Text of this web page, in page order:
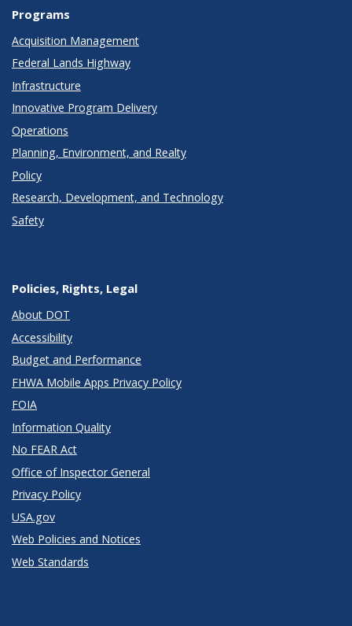
Programs
Acquisition Management
Federal Lands Highway
Infrastructure
Innovative Program Delivery
Operations
Planning, Environment, and Realty
Policy
Research, Development, and Technology
Safety
Policies, Rights, Legal
About DOT
Accessibility
Budget and Performance
FHWA Mobile Apps Privacy Policy
FOIA
Information Quality
No FEAR Act
Office of Inspector General
Privacy Policy
USA.gov
Web Policies and Notices
Web Standards